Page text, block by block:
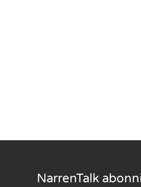
NarrenTalk